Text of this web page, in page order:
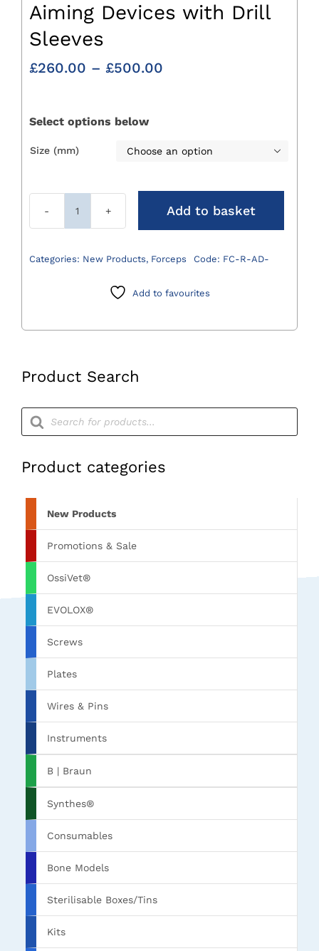
Product Search
Products
search
Product categories
New Products
Promotions & Sale
OssiVet®
EVOLOX®
Screws
Plates
Wires & Pins
Instruments
B | Braun
Synthes®
Consumables
Bone Models
Sterilisable Boxes/Tins
Kits
Aiming Devices with Drill
Sleeves
£260.00 – £500.00Price
Select options below
Size (mm) 
Reduction
Devices
Add to basket
Categories: New Products, Forceps Code: FC-R-AD-
Add to favourites